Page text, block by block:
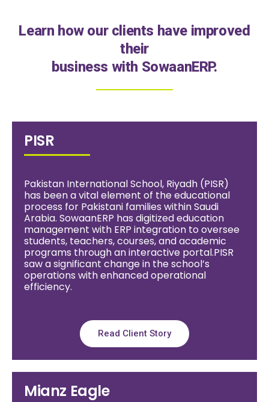
Learn how our clients have improved
their
business with SowaanERP.
PISR
Pakistan International School, Riyadh (PISR)
has been a vital element of the educational
process for Pakistani families within Saudi
Arabia. SowaanERP has digitized education
management with ERP integration to oversee
students, teachers, courses, and academic
programs through an interactive portal.PISR
saw a significant change in the school’s
operations with enhanced operational
efficiency.
Read Client Story
Mianz Eagle